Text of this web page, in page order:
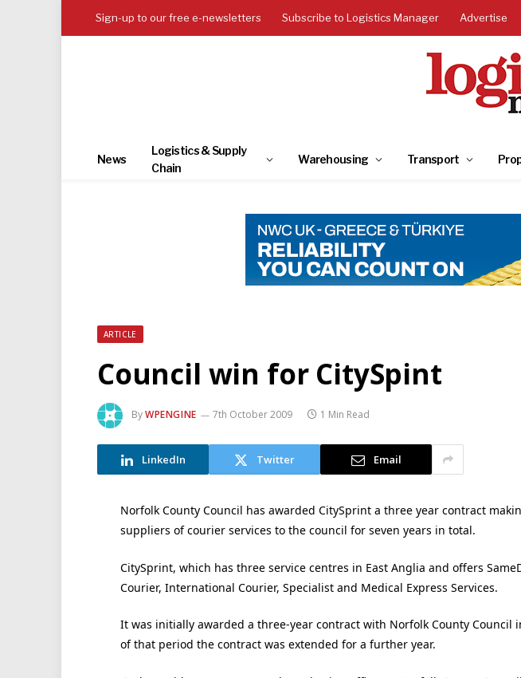
Sign-up to our free e-newsletters Subscribe to Logistics Manager Advertise
News
Logistics & Supply
Chain
Warehousing Transport
ARTICLE
Council win for CitySpint
ByWPENGINE 7th October 2009 1 Min Read
LinkedIn Twitter Email
Norfolk County Council has awarded CitySprint a three year contract
suppliers of courier services to the council for seven years in total.
CitySprint, which has three service centres in East Anglia and offers
Courier, International Courier, Specialist and Medical Express Services.
It was initially awarded a three-year contract with Norfolk County Council
of that period the contract was extended for a further year.